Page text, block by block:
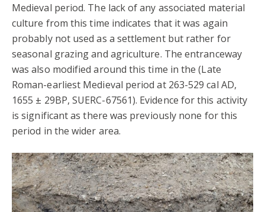
Medieval period. The lack of any associated material
culture from this time indicates that it was again
probably not used as a settlement but rather for
seasonal grazing and agriculture. The entranceway
was also modified around this time in the (Late
Roman-earliest Medieval period at 263-529 cal AD,
1655 ± 29BP, SUERC-67561). Evidence for this activity
is significant as there was previously none for this
period in the wider area.